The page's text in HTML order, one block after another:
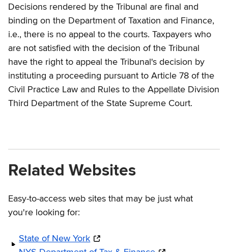
Decisions rendered by the Tribunal are final and
binding on the Department of Taxation and Finance,
i.e., there is no appeal to the courts. Taxpayers who
are not satisfied with the decision of the Tribunal
have the right to appeal the Tribunal's decision by
instituting a proceeding pursuant to Article 78 of the
Civil Practice Law and Rules to the Appellate Division
Third Department of the State Supreme Court.
Related Websites
Easy-to-access web sites that may be just what
you're looking for:
State of New York